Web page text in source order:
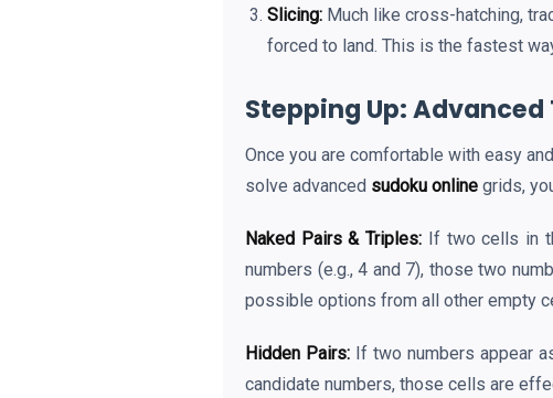
Slicing: Much like cross-hatching,
forced to land. This is the fastest
Stepping Up:
Once you are comfortable with easy
solve advanced sudoku online grids,
Naked Pairs & Triples: If two cells in
numbers (e.g., 4 and 7), those two
possible options from all other empty
Hidden Pairs: If two numbers appear
candidate numbers, those cells are